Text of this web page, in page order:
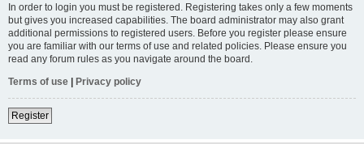
In order to login you must be registered. Registering takes only a few moments
but gives you increased capabilities. The board administrator may also grant
additional permissions to registered users. Before you register please ensure
you are familiar with our terms of use and related policies. Please ensure you
read any forum rules as you navigate around the board.
Terms of use | Privacy policy
Register